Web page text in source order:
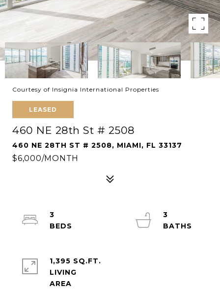
Courtesy of Insignia International Properties
LEASED
460 NE 28th St # 2508
460 NE 28TH ST # 2508, MIAMI, FL 33137
$6,000/MONTH
3
3
1,395 SQ.FT.
LIVING